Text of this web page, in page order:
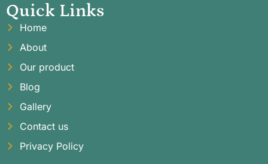
Quick Links
Home
About
Our product
Blog
Gallery
Contact us
Privacy Policy